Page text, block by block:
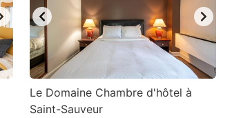
Le Domaine Chambre d'hôtel à
Saint-Sauveur